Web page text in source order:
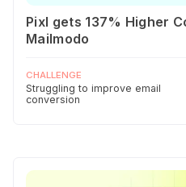
Pixl gets 137% Higher
Mailmodo
CHALLENGE
Struggling to improve email
conversion